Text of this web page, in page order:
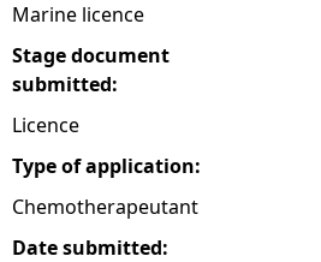
e
r
e
Marine licence
Stage document
submitted:
Licence
Type of application:
Chemotherapeutant
Date submitted: